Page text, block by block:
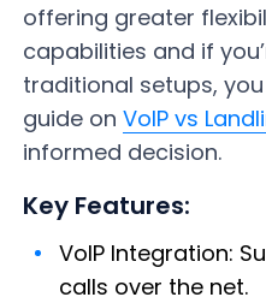
offering greater
capabilities and if
traditional setups,
guide on VoIP vs
informed decision.
Key Features:
VoIP Integration:
calls over the net.